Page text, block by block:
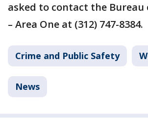
asked to contact the Bureau
– Area One at (312) 747-8384.
Crime and Public Safety
News